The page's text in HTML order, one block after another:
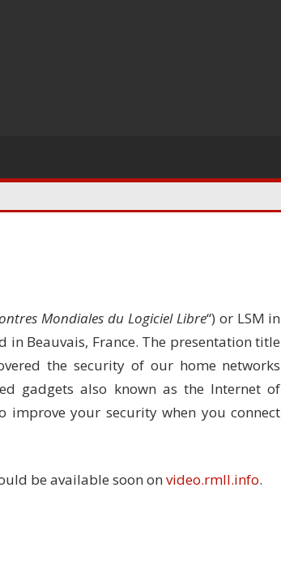
Mondiales du Logiciel Libre“) or LSM in
in Beauvais, France. The presentation title
the security of our home networks
gadgets also known as the Internet of
improve your security when you connect
be available soon on video.rmll.info.